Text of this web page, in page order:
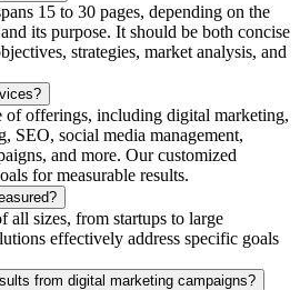
15 to 30 pages, depending on the
its purpose. It should be both concise
strategies, market analysis, and
of offerings, including digital marketing,
SEO, social media management,
and more. Our customized
for measurable results.
all sizes, from startups to large
effectively address specific goals
from digital marketing campaigns?